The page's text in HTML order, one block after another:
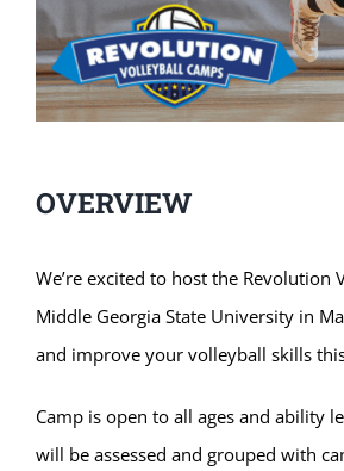
OVERVIEW
We’re excited to host the Revolution
Middle Georgia State University in
and improve your volleyball skills
Camp is open to all ages and ability
will be assessed and grouped with